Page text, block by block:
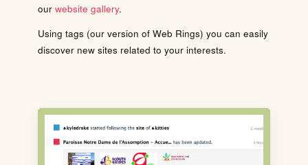
our website gallery.
Using tags (our version of Web Rings) you can easily
discover new sites related to your interests.